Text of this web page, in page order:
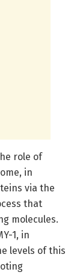
role of
in
via the
that
molecules.
1, in
levels of this